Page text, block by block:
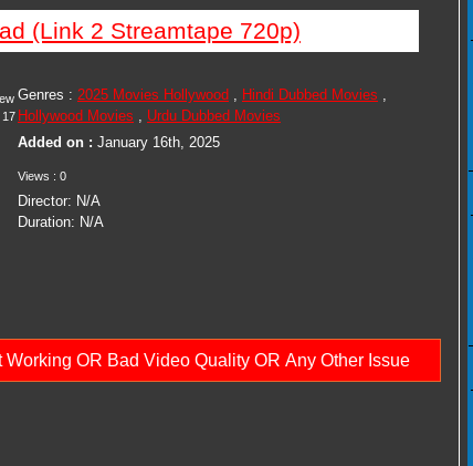
(Link 2 Streamtape 720p)
Genres : 2025 Movies Hollywood , Hindi Dubbed Movies ,
Hollywood Movies , Urdu Dubbed Movies
Added on : January 16th, 2025
Views : 0
Director: N/A
Duration: N/A
17
OR Bad Video Quality OR Any Other Issue